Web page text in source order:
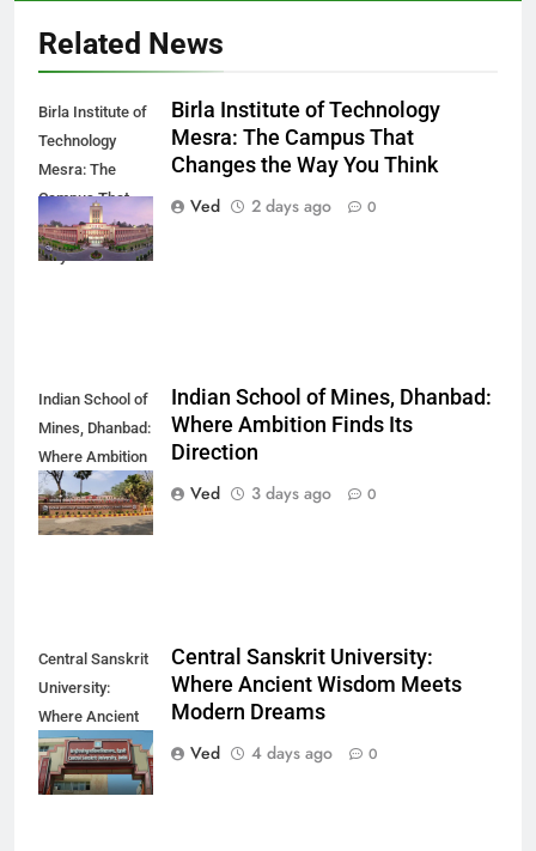
Related News
Birla Institute of
Technology
Mesra: The
Campus That
Changes the
Way You Think
Birla Institute of Technology
Mesra: The Campus That
Changes the Way You Think
Ved
2 days ago 0
Indian School of
Mines, Dhanbad:
Where Ambition
Finds Its
Direction
Indian School of Mines, Dhanbad:
Where Ambition Finds Its
Direction
Ved
3 days ago 0
Central Sanskrit
University:
Where Ancient
Wisdom Meets
Modern Dreams
Central Sanskrit University:
Where Ancient Wisdom Meets
Modern Dreams
Ved
4 days ago 0